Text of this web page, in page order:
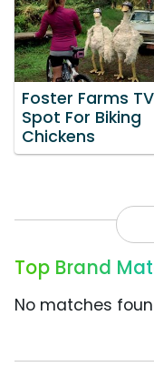
Foster Farms TV
Spot For Biking
Chickens
Top Brand
No matches